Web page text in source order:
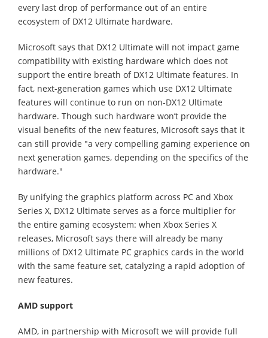
every last drop of performance out of an entire
ecosystem of DX12 Ultimate hardware.
Microsoft says that DX12 Ultimate will not impact game
compatibility with existing hardware which does not
support the entire breath of DX12 Ultimate features. In
fact, next-generation games which use DX12 Ultimate
features will continue to run on non-DX12 Ultimate
hardware. Though such hardware won’t provide the
visual benefits of the new features, Microsoft says that it
can still provide "a very compelling gaming experience on
next generation games, depending on the specifics of the
hardware."
By unifying the graphics platform across PC and Xbox
Series X, DX12 Ultimate serves as a force multiplier for
the entire gaming ecosystem: when Xbox Series X
releases, Microsoft says there will already be many
millions of DX12 Ultimate PC graphics cards in the world
with the same feature set, catalyzing a rapid adoption of
new features.
AMD support
AMD, in partnership with Microsoft we will provide full